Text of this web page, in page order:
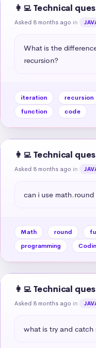
👩‍💻 Technical
Asked 8 months ago in
What is the
recursion?
iteration recursion
function
code
👩‍💻 Technical
Asked 8 months ago in
can i use
Math round
programming
👩‍💻 Technical
Asked 8 months ago in
what is try and catch